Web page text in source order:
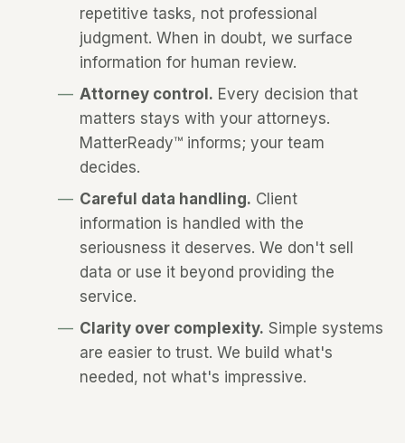
repetitive tasks, not professional
judgment. When in doubt, we surface
information for human review.
Attorney control. Every decision that
matters stays with your attorneys.
MatterReady™ informs; your team
decides.
Careful data handling. Client
information is handled with the
seriousness it deserves. We don't sell
data or use it beyond providing the
service.
Clarity over complexity. Simple systems
are easier to trust. We build what's
needed, not what's impressive.